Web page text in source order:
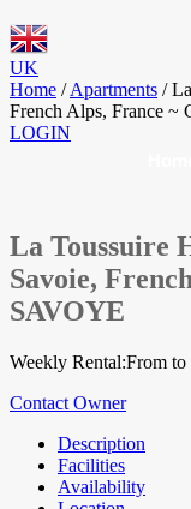
UK
Home / Apartments /
French Alps, France
LOGIN
La Toussuire
Savoie,
SAVOYE
Weekly Rental:From to
Contact Owner
Description
Facilities
Availability